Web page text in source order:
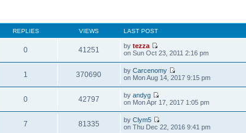
REPLIES VIEWS LAST POST
0 41251 bytezza
on Sun Oct 23, 2011 2:16 pm
1 370690 byCarcenomy
on Mon Aug 14, 2017 9:15 pm
0 42797 byandyg
on Mon Apr 17, 2017 1:05 pm
7 81335 byClym5
on Thu Dec 22, 2016 9:41 pm